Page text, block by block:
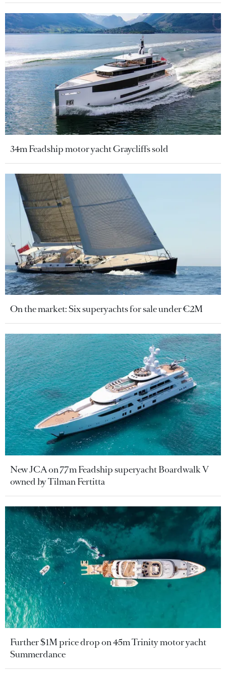
34m Feadship motor yacht Graycliffs sold
On the market: Six superyachts for sale under €2M
New JCA on 77m Feadship superyacht Boardwalk V
owned by Tilman Fertitta
Further $1M price drop on 45m Trinity motor yacht
Summerdance